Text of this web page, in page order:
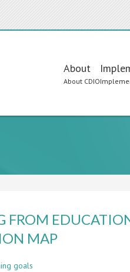
Main
navigation
About
About CDIO
FROM
MAP
goals